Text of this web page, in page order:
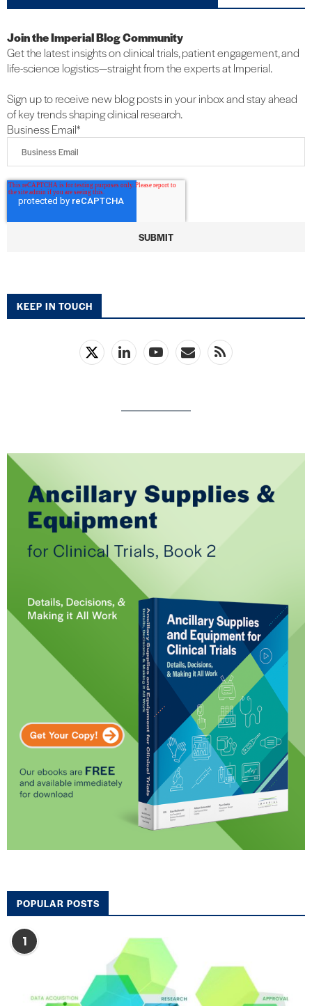
Join the Imperial Blog Community
Get the latest insights on clinical trials, patient engagement, and
life-science logistics—straight from the experts at Imperial.
Sign up to receive new blog posts in your inbox and stay ahead
of key trends shaping clinical research.
Business Email*
KEEP IN TOUCH
POPULAR POSTS
1